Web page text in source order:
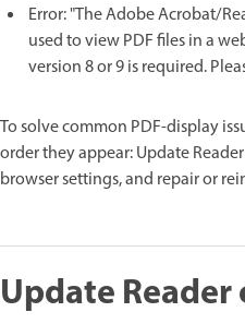
Error: "The Adobe Acrobat/
used to view PDF files in a
version 8 or 9 is required.
To solve common PDF-display
order they appear: Update
browser settings, and repair or
Update